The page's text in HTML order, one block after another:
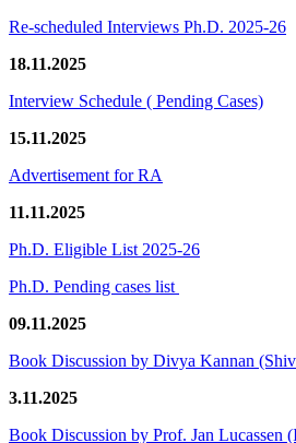
Re-scheduled Interviews Ph.D. 2025-26
18.11.2025
Interview Schedule ( Pending Cases)
15.11.2025
Advertisement for RA
11.11.2025
Ph.D. Eligible List 2025-26
Ph.D. Pending cases list
09.11.2025
Book Discussion by Divya Kannan
3.11.2025
Book Discussion by Prof. Jan Lucassen